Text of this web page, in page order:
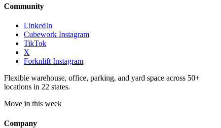
Community
LinkedIn
Cubework Instagram
TikTok
X
Forknlift Instagram
Flexible warehouse, office, parking, and yard space across 50+
locations in 22 states.
Move in this week
Company